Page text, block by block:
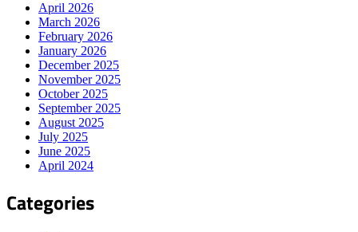
April 2026
March 2026
February 2026
January 2026
December 2025
November 2025
October 2025
September 2025
August 2025
July 2025
June 2025
April 2024
Categories